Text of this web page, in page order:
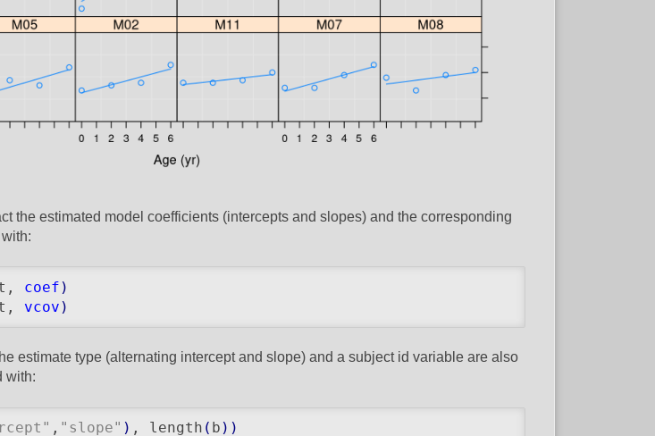
the estimated model coefficients (intercepts and slopes) and the corresponding
coef )
vcov )
estimate type (alternating intercept and slope) and a subject id variable are also
with:
, "slope" ) , length ( b ) )